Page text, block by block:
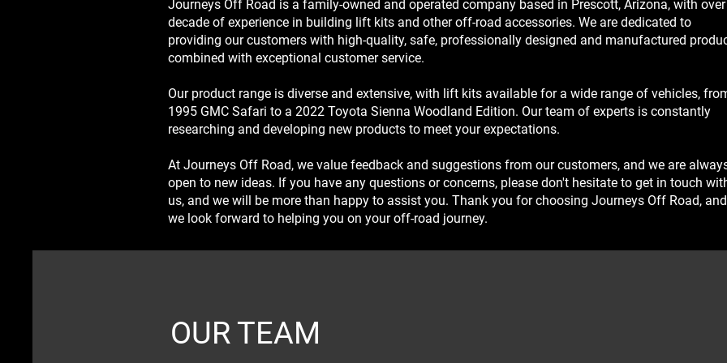
Journeys Off Road is a family-owned and operated company based in Prescott, Arizona, with over
decade of experience in building lift kits and other off-road accessories. We are dedicated to
providing our customers with high-quality, safe, professionally designed and manufactured
combined with exceptional customer service.
Our product range is diverse and extensive, with lift kits available for a wide range of vehicles,
1995 GMC Safari to a 2022 Toyota Sienna Woodland Edition. Our team of experts is constantly
researching and developing new products to meet your expectations.
At Journeys Off Road, we value feedback and suggestions from our customers, and we are
open to new ideas. If you have any questions or concerns, please don't hesitate to get in touch
us, and we will be more than happy to assist you. Thank you for choosing Journeys Off Road, and
we look forward to helping you on your off-road journey.
OUR TEAM